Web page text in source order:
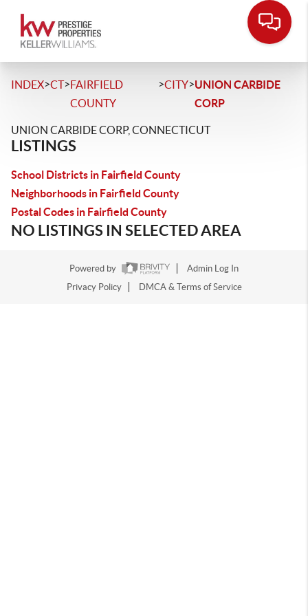
INDEX>CT>FAIRFIELD
COUNTY
>CITY>UNION CARBIDE
CORP
UNION CARBIDE CORP, CONNECTICUT
LISTINGS
School Districts in Fairfield County
Neighborhoods in Fairfield County
Postal Codes in Fairfield County
NO LISTINGS IN SELECTED AREA
Powered by
Admin Log In
Privacy Policy
DMCA & Terms of Service